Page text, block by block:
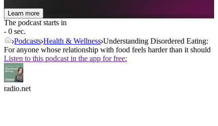
Learn more
The podcast starts in
- 0 sec.
Podcasts Health & Wellness Understanding Disordered Eating:
For anyone whose relationship with food feels harder than it should
Listen to this podcast in the app for free:
radio.net